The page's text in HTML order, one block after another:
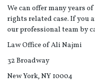
We can offer many years
rights related case. If you
our professional team by
Law Office of Ali Najmi
32 Broadway
New York, NY 10004